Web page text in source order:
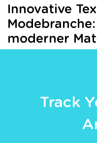
Innovative
moderner
Track